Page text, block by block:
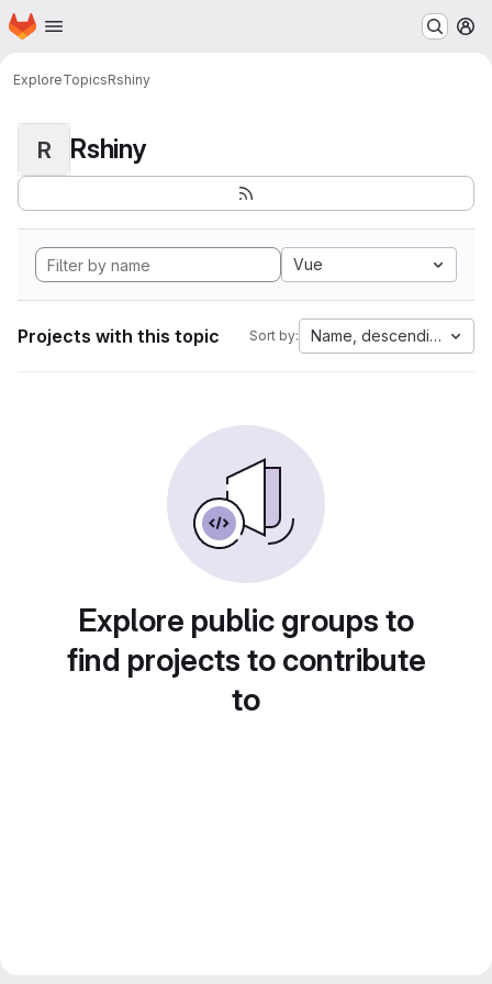
Skip to main content
Homepage
ExploreTopicsRshiny
R Rshiny
Vue
Projects with this topic Sort by: Name, descending
Explore public groups to
find projects to contribute
to